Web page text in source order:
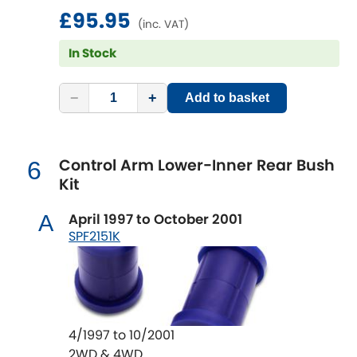
Rootes Group
Rover RELEASES
Seat [NEW RELEASES]
Skoda [NEWRELEASES
Smart RELEASES
Ssangyong [NEW RELEASES]
changes in wheel alignment that effect the
handling of a vehicle as well as the tyre life.
SuperPro Bushings solve this issue and are
the perfect repair or repair upgrade
solution.
£95.95 (inc. VAT)
In Stock
− + Add to basket
6
Control Arm Lower-Inner Rear Bush
Kit
A April 1997 to October 2001
SPF2151K
4/1997 to 10/2001